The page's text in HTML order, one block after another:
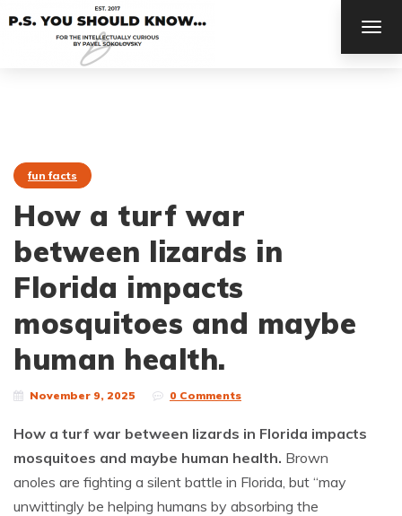
fun facts
How a turf war
between lizards in
Florida impacts
mosquitoes and maybe
human health.
November 9, 2025 0 Comments
How a turf war between lizards in Florida impacts
mosquitoes and maybe human health. Brown
anoles are fighting a silent battle in Florida, but “may
unwittingly be helping humans by absorbing the